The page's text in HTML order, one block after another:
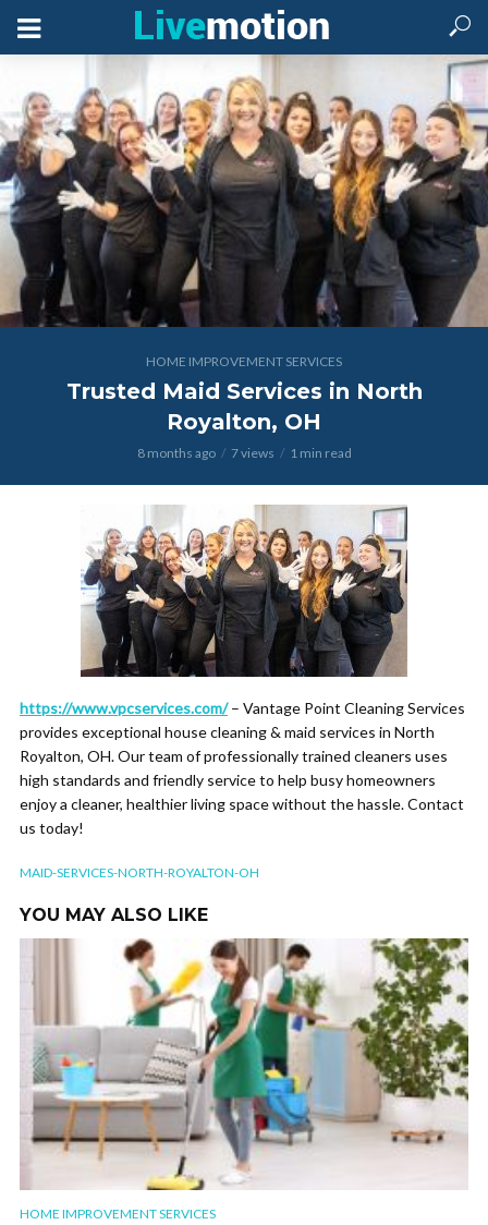
HOME IMPROVEMENT SERVICES
Trusted Maid Services in North
Royalton, OH
8 months ago 7 views 1 min read
https://www.vpcservices.com/– Vantage Point Cleaning Services
provides exceptional house cleaning & maid services in North
Royalton, OH. Our team of professionally trained cleaners uses
high standards and friendly service to help busy homeowners
enjoy a cleaner, healthier living space without the hassle. Contact
us today!
MAID-SERVICES-NORTH-ROYALTON-OH
YOU MAY ALSO LIKE
HOME IMPROVEMENT SERVICES